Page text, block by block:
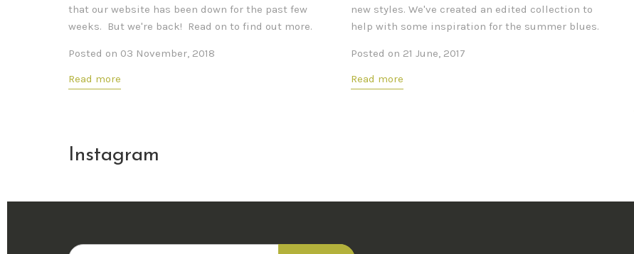
that our website has been down for the past few
weeks. But we're back! Read on to find out more.
Posted on 03 November, 2018
Read more
new styles. We've created an edited collectionto
help with some inspiration for the summer blues.
Posted on 21 June, 2017
Read more
Instagram